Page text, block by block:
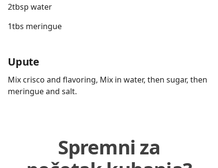
2tbsp water
1tbs meringue
Upute
Mix crisco and flavoring, Mix in water, then sugar, then
meringue and salt.
Spremni za